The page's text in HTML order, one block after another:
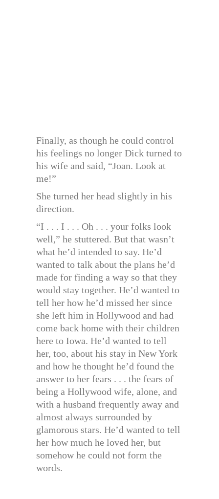
Finally, as though he could control
his feelings no longer Dick turned to
his wife and said, “Joan. Look at
me!”
She turned her head slightly in his
direction.
“I . . . I . . . Oh . . . your folks look
well,” he stuttered. But that wasn’t
what he’d intended to say. He’d
wanted to talk about the plans he’d
made for finding a way so that they
would stay together. He’d wanted to
tell her how he’d missed her since
she left him in Hollywood and had
come back home with their children
here to Iowa. He’d wanted to tell
her, too, about his stay in New York
and how he thought he’d found the
answer to her fears . . . the fears of
being a Hollywood wife, alone, and
with a husband frequently away and
almost always surrounded by
glamorous stars. He’d wanted to tell
her how much he loved her, but
somehow he could not form the
words.